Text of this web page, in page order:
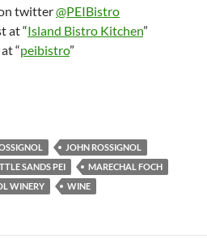
twitter@PEIBistro
at “Island Bistro Kitchen”
“peibistro”
JOHN ROSSIGNOL
SANDS PEI
MARECHAL FOCH
WINERY WINE